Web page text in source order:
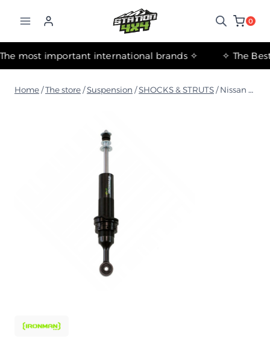
0
✧ The most important international brands ✧
Home /The store /Suspension /SHOCKS & STRUTS / Nissan Patrol Y62 2010+ Foam Cell Front Strut